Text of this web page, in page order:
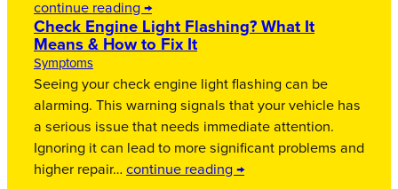
continue reading →
Check Engine Light Flashing? What It
Means & How to Fix It
Symptoms
Seeing your check engine light flashing can be
alarming. This warning signals that your vehicle has
a serious issue that needs immediate attention.
Ignoring it can lead to more significant problems and
higher repair… continue reading →